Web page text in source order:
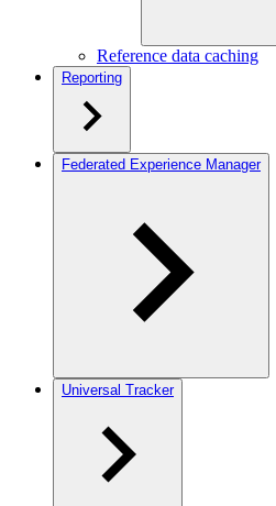
Reference data caching
Reporting
Federated Experience Manager
Universal Tracker